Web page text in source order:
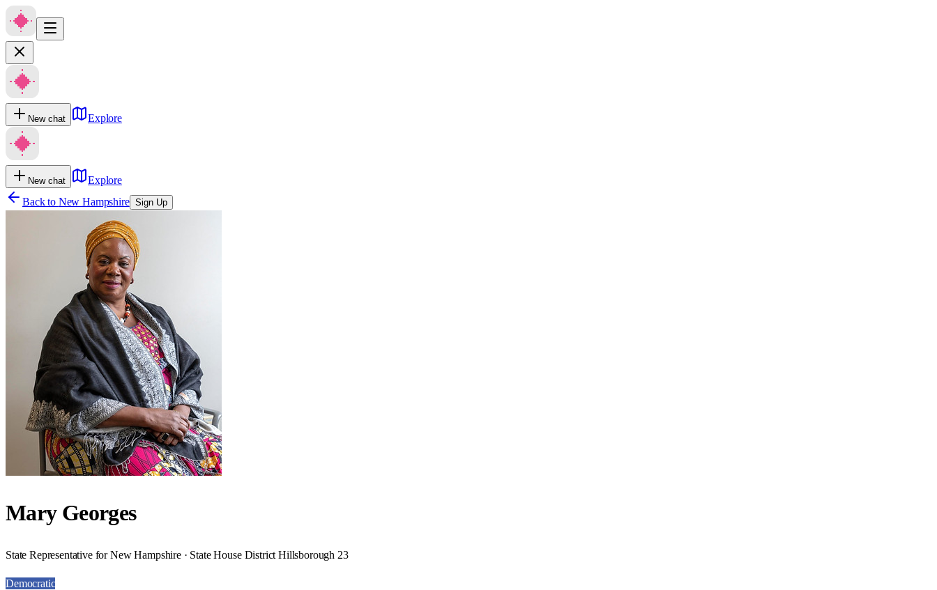
New chat Explore
New chat
Explore
Back to New Hampshire Sign Up
Mary Georges
State Representative for New Hampshire · State House District Hillsborough 23
Democratic